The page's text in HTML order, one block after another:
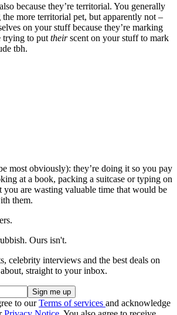
because they’re territorial. You generally
more territorial pet, but apparently not –
on your stuff because they’re marking
trying to put theirscent on your stuff to mark
tbh.
most obviously): they’re doing it so you pay
at a book, packing a suitcase or typing on
you are wasting valuable time that would be
them.
Ours isn't.
celebrity interviews and the best deals on
straight to your inbox.
to ourTerms of services and acknowledge